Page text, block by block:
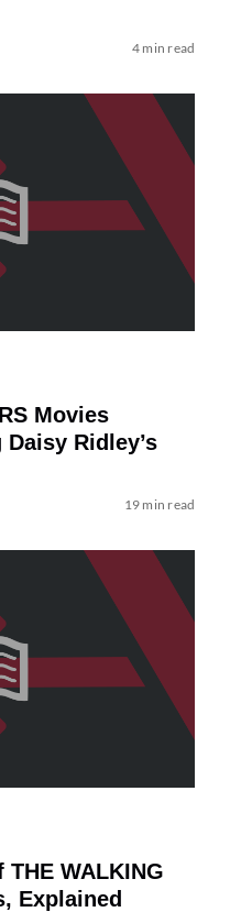
4 min read
Movies
Ridley’s
19 min read
WALKING
Explained